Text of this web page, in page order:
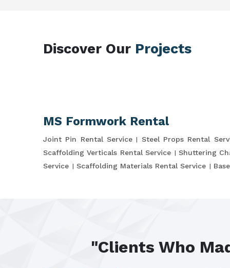
Discover Our Projects
MS Formwork Rental
Joint Pin Rental Service Steel Props Rental
Scaffolding Verticals Rental Service
Shuttering
Service
Scaffolding Materials Rental Service
"Clients Who